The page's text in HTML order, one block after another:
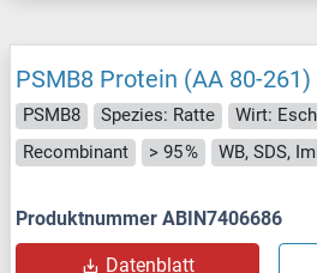
PSMB8 Protein (AA 80-
PSMB8 Spezies: Ratte
Wirt:
Recombinant
> 95 % WB, SDS,
Produktnummer ABIN7406686
Datenblatt